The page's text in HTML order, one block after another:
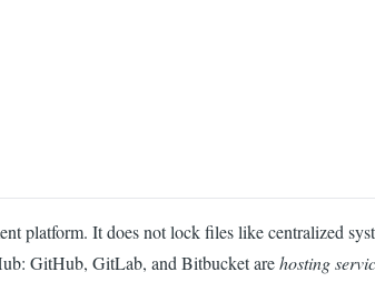
platform. It does not lock files like centralized
GitHub, GitLab, and Bitbucket arehosting